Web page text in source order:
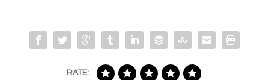
RATE: